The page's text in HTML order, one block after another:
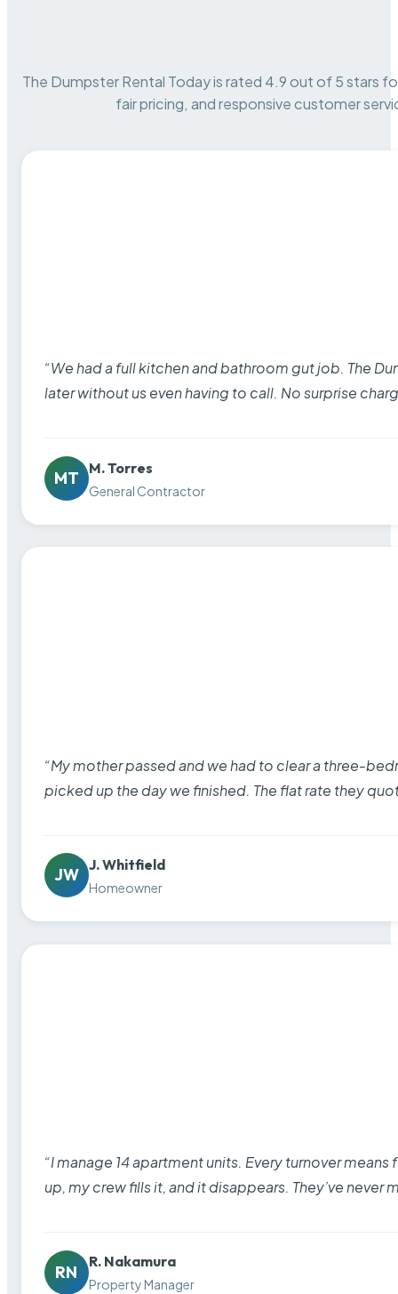
The Dumpster Rental Today is rated 4.9 out of 5 stars
fair pricing, and responsive customer
“We had a full kitchen and bathroom gut job. The
later without us even having to call. No surprise
MT
M. Torres
General Contractor
“My mother passed and we had to clear a three-
picked up the day we finished. The flat rate they
JW
J. Whitfield
Homeowner
“I manage 14 apartment units. Every turnover
up, my crew fills it, and it disappears. They’ve never
RN
R. Nakamura
Property Manager